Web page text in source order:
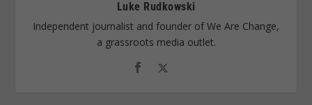
Luke Rudkowski
Independent journalist and founder of We Are Change,
a grassroots media outlet.